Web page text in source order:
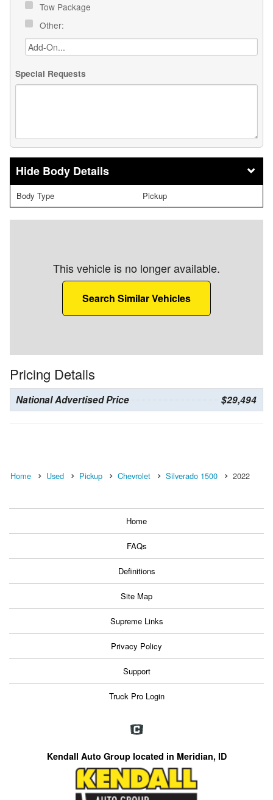
Tow Package
Other:
Special Requests
Body Details
Body Type Pickup
This vehicle is no longer available.
Search Similar Vehicles
Pricing Details
National Advertised Price $29,494
Home Used Pickup Chevrolet Silverado 1500 2022
Home
FAQs
Definitions
Site Map
Supreme Links
Privacy Policy
Support
Truck Pro Login
Kendall Auto Group located in Meridian, ID